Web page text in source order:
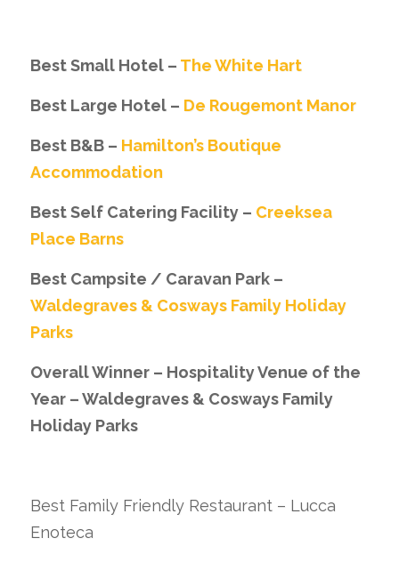
Best Small Hotel – The White Hart
Best Large Hotel – De Rougemont Manor
Best B&B – Hamilton’s Boutique
Accommodation
Best Self Catering Facility – Creeksea
Place Barns
Best Campsite / Caravan Park –
Waldegraves & Cosways Family Holiday
Parks
Overall Winner – Hospitality Venue of the
Year – Waldegraves & Cosways Family
Holiday Parks
Best Family Friendly Restaurant – Lucca
Enoteca